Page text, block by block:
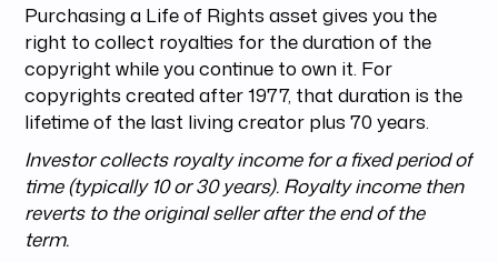
Purchasing a Life of Rights asset gives you the
right to collect royalties for the duration of the
copyright while you continue to own it. For
copyrights created after 1977, that duration is the
lifetime of the last living creator plus 70 years.
Investor collects royalty income for a fixed period of
time (typically 10 or 30 years). Royalty income then
reverts to the original seller after the end of the
term.